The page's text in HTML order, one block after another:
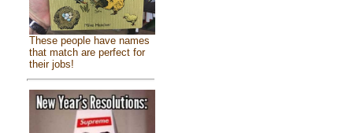
These people have names
that match are perfect for
their jobs!